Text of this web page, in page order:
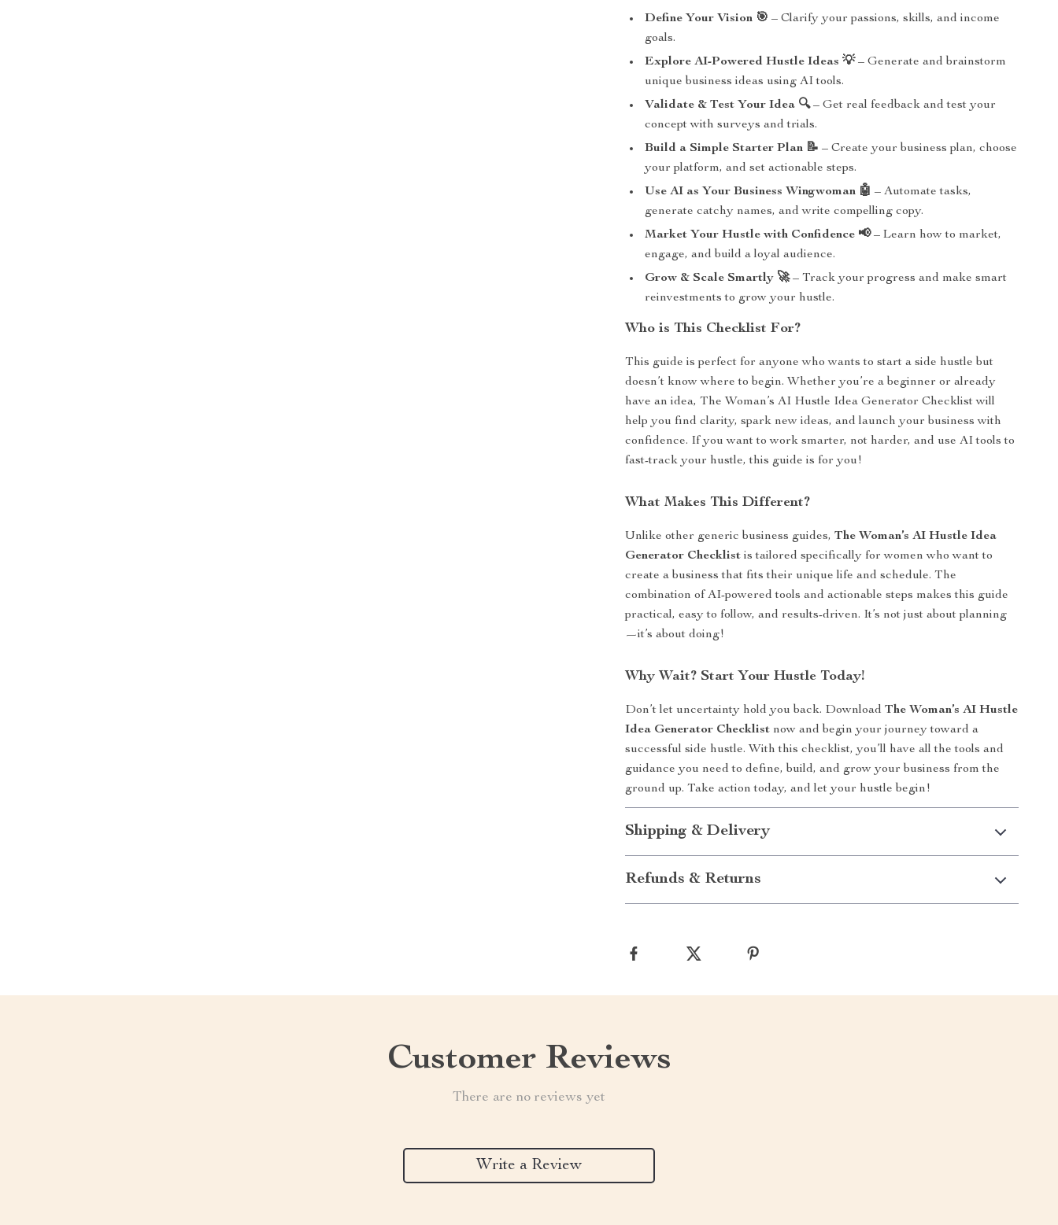
Define Your Vision 🎯 – Clarify your passions, skills, and income
goals.
Explore AI-Powered Hustle Ideas 💡– Generate and brainstorm
unique business ideas using AI tools.
Validate & Test Your Idea 🔍– Get real feedback and test your
concept with surveys and trials.
Build a Simple Starter Plan 📝 – Create your business plan, choose
your platform, and set actionable steps.
Use AI as Your Business Wingwoman 🤖 – Automate tasks,
generate catchy names, and write compelling copy.
Market Your Hustle with Confidence 📢– Learn how to market,
engage, and build a loyal audience.
Grow & Scale Smartly 🚀– Track your progress and make smart
reinvestments to grow your hustle.
Who is This Checklist For?
This guide is perfect for anyone who wants to start a side hustle but
doesn’t know where to begin. Whether you’re a beginner or already
have an idea, The Woman’s AI Hustle Idea Generator Checklist will
help you find clarity, spark new ideas, and launch your business with
confidence. If you want to work smarter, not harder, and use AI tools to
fast-track your hustle, this guide is for you!
What Makes This Different?
Unlike other generic business guides,The Woman’s AI Hustle Idea
Generator Checklist is tailored specifically for women who want to
create a business that fits their unique life and schedule. The
combination of AI-powered tools and actionable steps makes this guide
practical, easy to follow, and results-driven. It’s not just about planning
—it’s about doing!
Why Wait? Start Your Hustle Today!
Don’t let uncertainty hold you back. DownloadThe Woman’s AI Hustle
Idea Generator Checklist now and begin your journey toward a
successful side hustle. With this checklist, you’ll have all the tools and
guidance you need to define, build, and grow your business from the
ground up. Take action today, and let your hustle begin!
Shipping & Delivery
Refunds & Returns
Customer Reviews
There are no reviews yet
Write a Review